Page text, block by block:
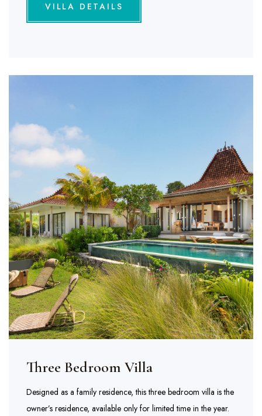
VILLA DETAILS
Three Bedroom Villa
Designed as a family residence, this three bedroom villa is the
owner’s residence, available only for limited time in the year.